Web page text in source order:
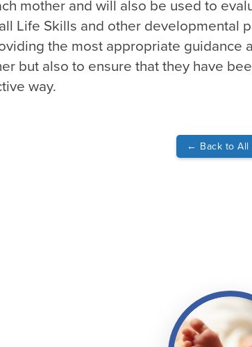
mother and will also be used to
Life Skills and other developmental
the most appropriate guidance
but also to ensure that they have
way.
← Back to All